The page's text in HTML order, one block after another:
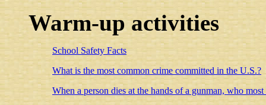
Warm-up activities
School Safety Facts
What is the most common crime committed in the U.S.?
When a person dies at the hands of a gunman, who